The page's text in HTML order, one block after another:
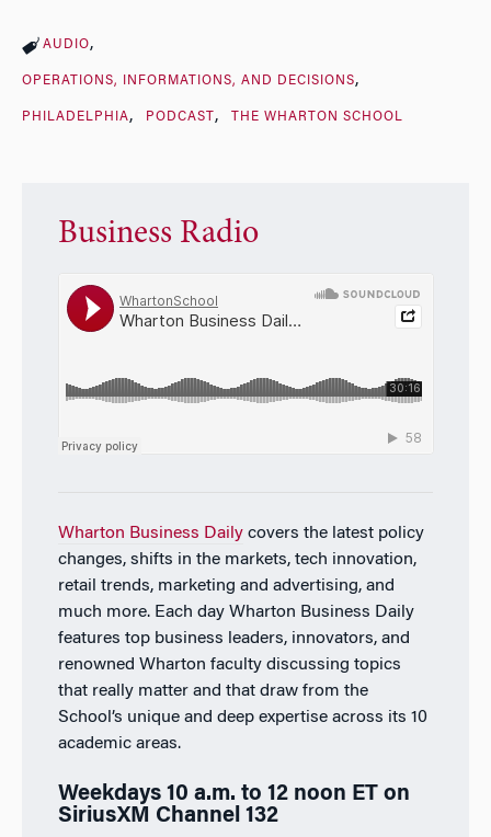
AUDIO
OPERATIONS, INFORMATIONS, AND DECISIONS
PHILADELPHIA PODCAST THE WHARTON SCHOOL
Business Radio
Wharton Business Dailycovers the latest policy
changes, shifts in the markets, tech innovation,
retail trends, marketing and advertising, and
much more. Each day Wharton Business Daily
features top business leaders, innovators, and
renowned Wharton faculty discussing topics
that really matter and that draw from the
School’s unique and deep expertise across its 10
academic areas.
Weekdays 10 a.m. to 12 noon ET on
SiriusXM Channel 132